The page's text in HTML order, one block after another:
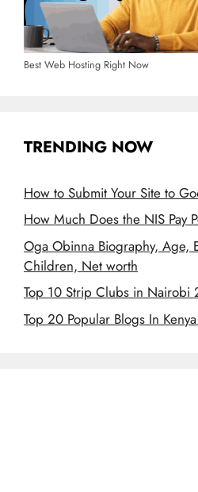
Best Web Hosting Right Now
TRENDING NOW
How to Submit Your Site to
How Much Does the NIS Pay
Oga Obinna Biography, Age,
Children, Net worth
Top 10 Strip Clubs in Nairobi
Top 20 Popular Blogs In